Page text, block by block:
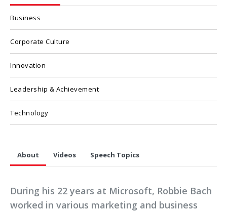
Business
Corporate Culture
Innovation
Leadership & Achievement
Technology
About Videos Speech Topics
During his 22 years at Microsoft, Robbie Bach
worked in various marketing and business